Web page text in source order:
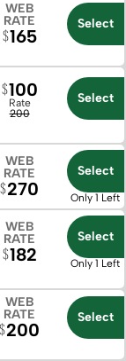
165
WEB
RATE
Select
Rate
200
100 Select
270
WEB
RATE
Select
Only 1 Left
182
WEB
RATE
Select
Only 1 Left
200
WEB
RATE
Select